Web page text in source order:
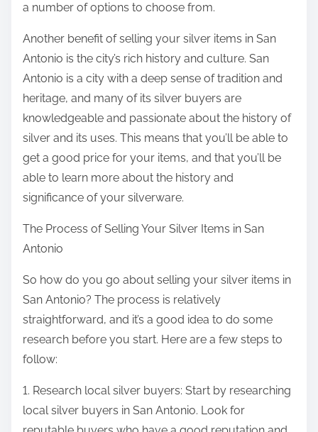
a number of options to choose from.
Another benefit of selling your silver items in San
Antonio is the city’s rich history and culture. San
Antonio is a city with a deep sense of tradition and
heritage, and many of its silver buyers are
knowledgeable and passionate about the history of
silver and its uses. This means that you’ll be able to
get a good price for your items, and that you’ll be
able to learn more about the history and
significance of your silverware.
The Process of Selling Your Silver Items in San
Antonio
So how do you go about selling your silver items in
San Antonio? The process is relatively
straightforward, and it’s a good idea to do some
research before you start. Here are a few steps to
follow:
1. Research local silver buyers: Start by researching
local silver buyers in San Antonio. Look for